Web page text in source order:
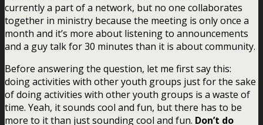
currently a part of a network, but no one collaborates
together in ministry because the meeting is only once a
month and it’s more about listening to announcements
and a guy talk for 30 minutes than it is about community.
Before answering the question, let me first say this:
doing activities with other youth groups just for the sake
of doing activities with other youth groups is a waste of
time. Yeah, it sounds cool and fun, but there has to be
more to it than just sounding cool and fun. Don’t do